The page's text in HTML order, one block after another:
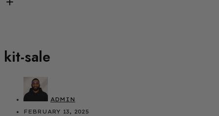
kit-sale
ADMIN
FEBRUARY 13, 2025